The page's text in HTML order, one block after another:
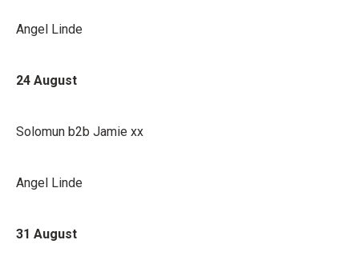
Angel Linde
24 August
Solomun b2b Jamie xx
Angel Linde
31 August